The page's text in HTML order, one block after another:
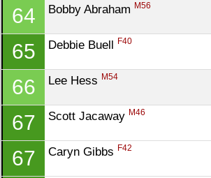
64 Bobby Abraham M56
65 Debbie Buell F40
66 Lee Hess M54
67 Scott Jacaway M46
67 Caryn Gibbs F42